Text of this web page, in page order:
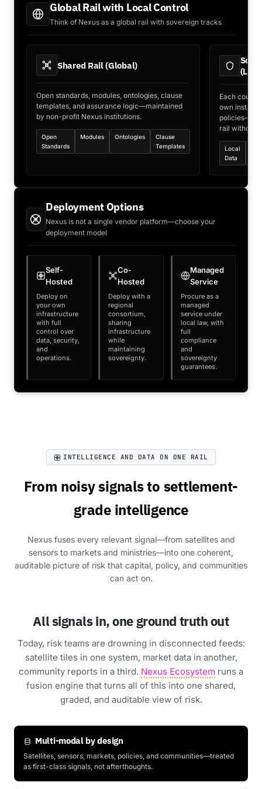
Global Rail with Local Control
Think of Nexus as a global rail with sovereign tracks
Shared Rail (Global)
Open standards, modules, ontologies, clause
templates, and assurance logic—maintained
by non-profit Nexus institutions.
Open
Standards
Modules Ontologies
Clause
Templates
Each
own
rail without
Local
Data
Deployment Options
Nexus is not a single vendor platform—choose your
deployment model
Self-
Hosted
Deploy on
your own
infrastructure
with full
control over
data, security,
and
operations.
Co-
Hosted
Deploy with a
regional
consortium,
sharing
infrastructure
while
maintaining
sovereignty.
Managed
Service
Procure as a
managed
service under
local law, with
full
compliance
and
sovereignty
guarantees.
INTELLIGENCE AND DATA ON ONE RAIL
From noisy signals to settlement-
grade intelligence
Nexus fuses every relevant signal—from satellites and
sensors to markets and ministries—into one coherent,
auditable picture of risk that capital, policy, and communities
can act on.
All signals in, one ground truth out
Today, risk teams are drowning in disconnected feeds:
satellite tiles in one system, market data in another,
community reports in a third. Nexus Ecosystem runs a
fusion engine that turns all of this into one shared,
graded, and auditable view of risk.
Multi-modal by design
Satellites, sensors, markets, policies, and communities—treated
as first-class signals, not afterthoughts.